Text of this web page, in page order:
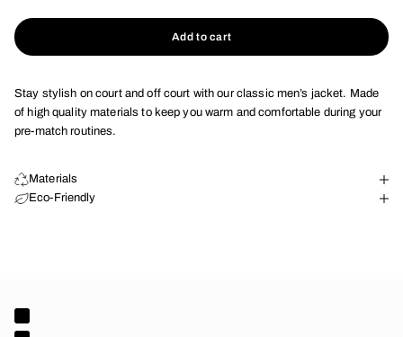
Add to cart
Stay stylish on court and off court with our classic men’s jacket. Made
of high quality materials to keep you warm and comfortable during your
pre-match routines.
Materials
Eco-Friendly